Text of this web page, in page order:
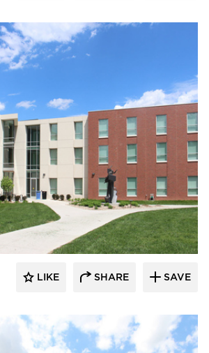
Gage Brothers
LIKE SHARE SAVE